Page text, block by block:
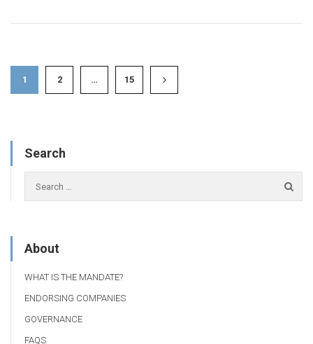
1 2 … 15
Search
About
WHAT IS THE MANDATE?
ENDORSING COMPANIES
GOVERNANCE
FAQS